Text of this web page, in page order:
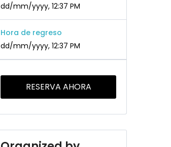
dd/mm/yyyy, 12:37 PM
Hora de regreso
dd/mm/yyyy, 12:37 PM
RESERVA AHORA